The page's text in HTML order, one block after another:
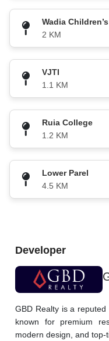
Wadia
2 KM
VJTI
1.1 KM
Ruia College
1.2 KM
Lower Parel
4.5 KM
Developer
GBD Realty is a
known for premium
modern design, and